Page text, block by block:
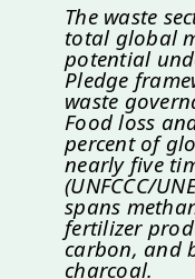
The waste
total global
potential
Pledge
waste
Food loss
percent of
nearly five
(UNFCCC/
spans
fertilizer
carbon, and
charcoal.